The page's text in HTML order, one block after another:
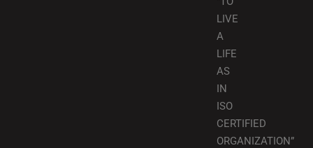
LIVE
A
LIFE
AS
IN
ISO
CERTIFIED
ORGANIZATION”